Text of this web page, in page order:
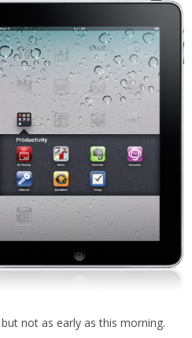
but not as early as this morning.